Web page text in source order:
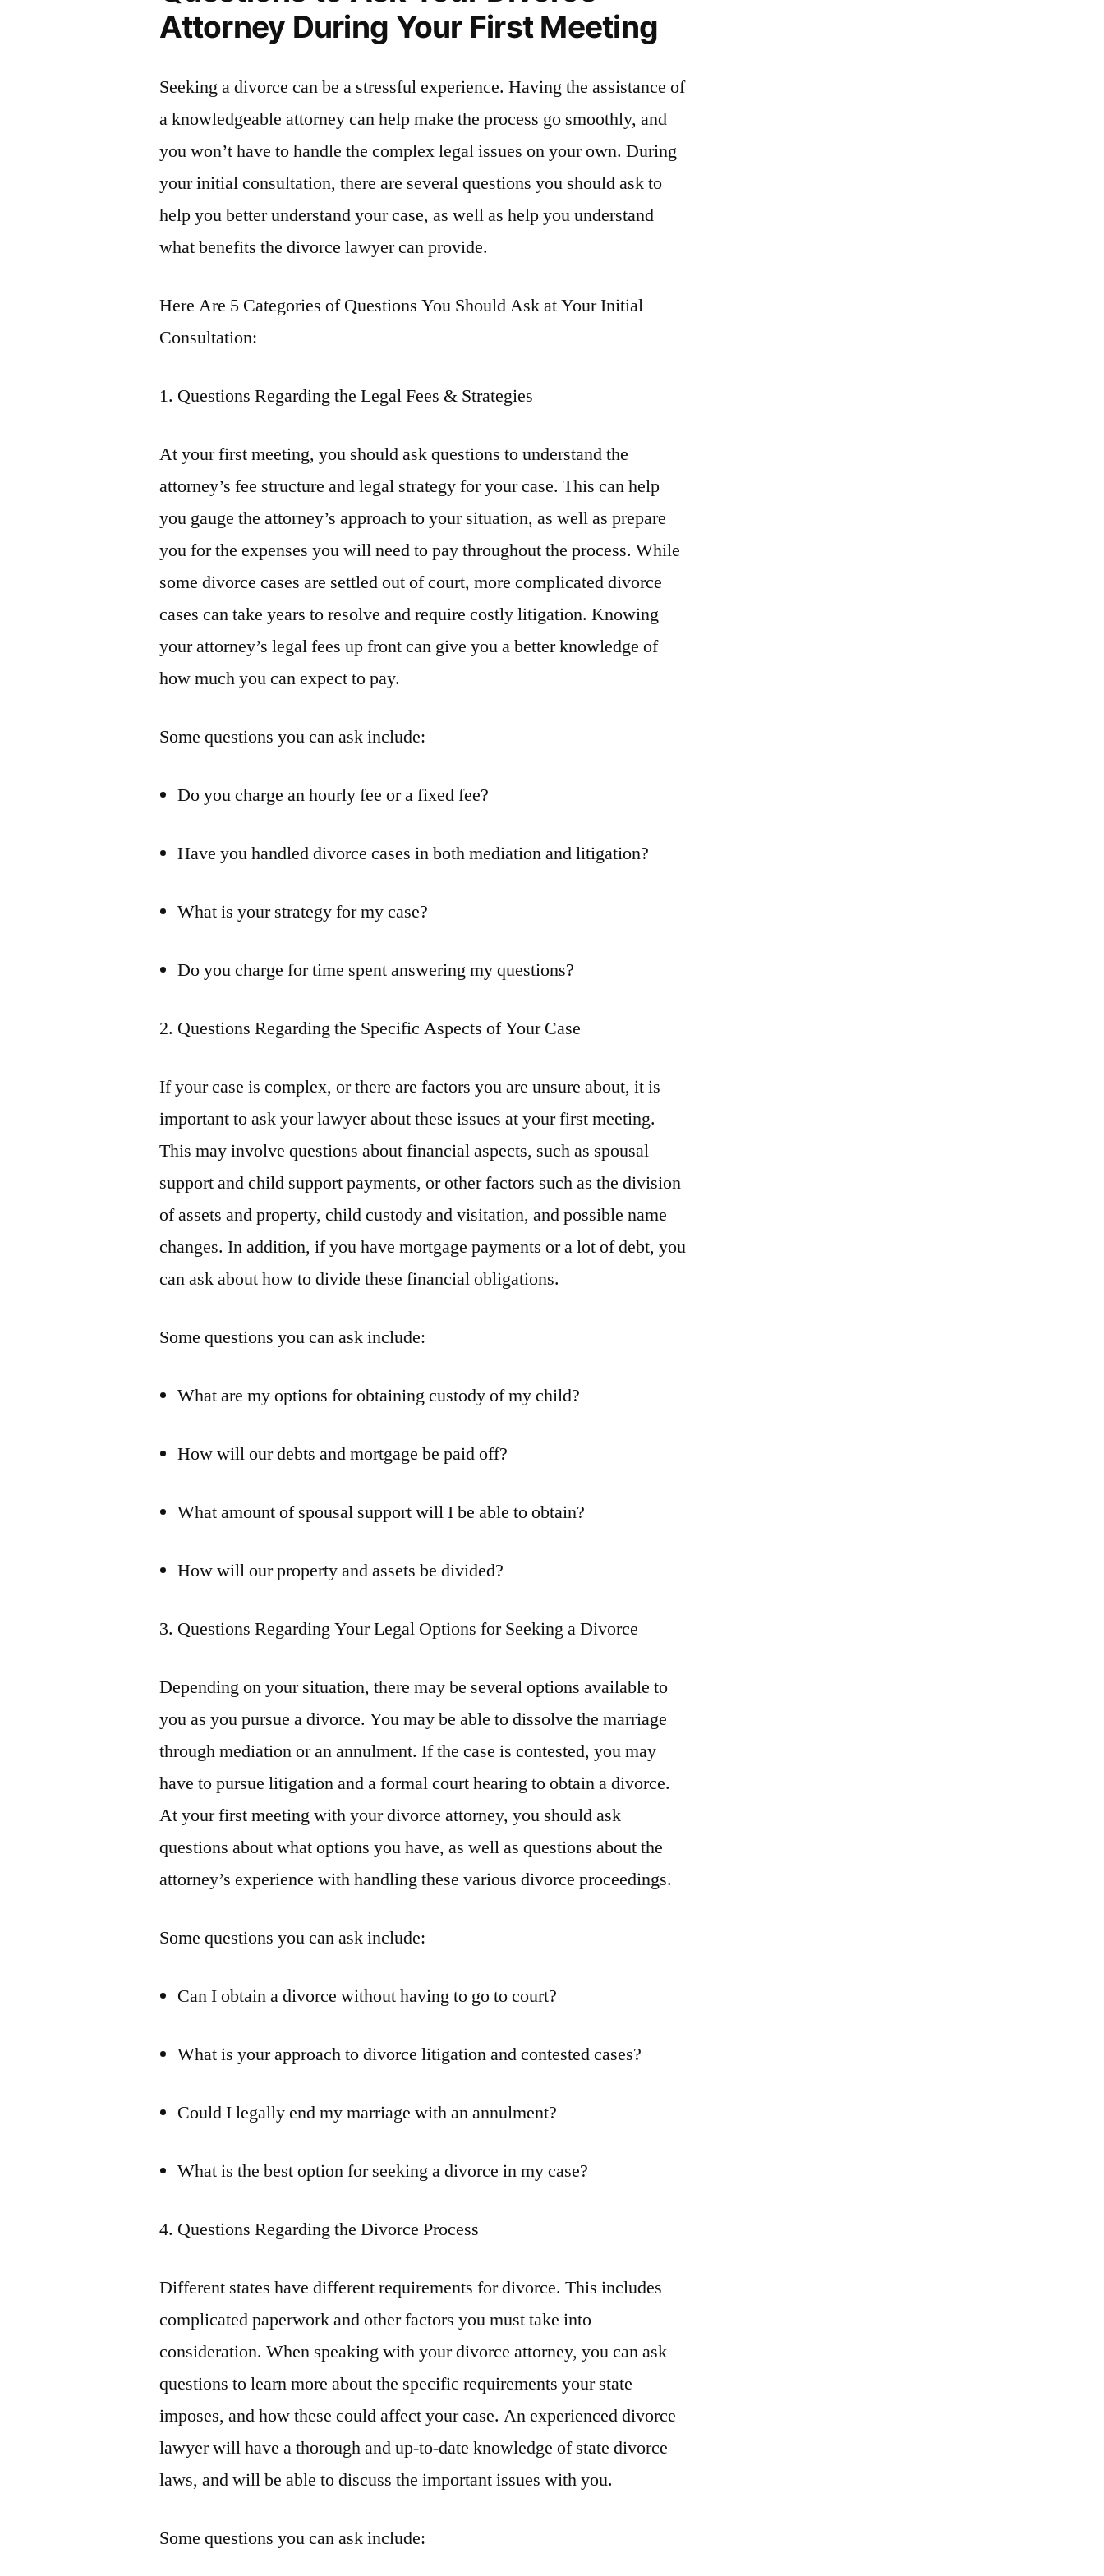
Attorney During Your First Meeting
Seeking a divorce can be a stressful experience. Having the assistance of
a knowledgeable attorney can help make the process go smoothly, and
you won’t have to handle the complex legal issues on your own. During
your initial consultation, there are several questions you should ask to
help you better understand your case, as well as help you understand
what benefits the divorce lawyer can provide.
Here Are 5 Categories of Questions You Should Ask at Your Initial
Consultation:
1. Questions Regarding the Legal Fees & Strategies
At your first meeting, you should ask questions to understand the
attorney’s fee structure and legal strategy for your case. This can help
you gauge the attorney’s approach to your situation, as well as prepare
you for the expenses you will need to pay throughout the process. While
some divorce cases are settled out of court, more complicated divorce
cases can take years to resolve and require costly litigation. Knowing
your attorney’s legal fees up front can give you a better knowledge of
how much you can expect to pay.
Some questions you can ask include:
Do you charge an hourly fee or a fixed fee?
Have you handled divorce cases in both mediation and litigation?
What is your strategy for my case?
Do you charge for time spent answering my questions?
2. Questions Regarding the Specific Aspects of Your Case
If your case is complex, or there are factors you are unsure about, it is
important to ask your lawyer about these issues at your first meeting.
This may involve questions about financial aspects, such as spousal
support and child support payments, or other factors such as the division
of assets and property, child custody and visitation, and possible name
changes. In addition, if you have mortgage payments or a lot of debt, you
can ask about how to divide these financial obligations.
Some questions you can ask include:
What are my options for obtaining custody of my child?
How will our debts and mortgage be paid off?
What amount of spousal support will I be able to obtain?
How will our property and assets be divided?
3. Questions Regarding Your Legal Options for Seeking a Divorce
Depending on your situation, there may be several options available to
you as you pursue a divorce. You may be able to dissolve the marriage
through mediation or an annulment. If the case is contested, you may
have to pursue litigation and a formal court hearing to obtain a divorce.
At your first meeting with your divorce attorney, you should ask
questions about what options you have, as well as questions about the
attorney’s experience with handling these various divorce proceedings.
Some questions you can ask include:
Can I obtain a divorce without having to go to court?
What is your approach to divorce litigation and contested cases?
Could I legally end my marriage with an annulment?
What is the best option for seeking a divorce in my case?
4. Questions Regarding the Divorce Process
Different states have different requirements for divorce. This includes
complicated paperwork and other factors you must take into
consideration. When speaking with your divorce attorney, you can ask
questions to learn more about the specific requirements your state
imposes, and how these could affect your case. An experienced divorce
lawyer will have a thorough and up-to-date knowledge of state divorce
laws, and will be able to discuss the important issues with you.
Some questions you can ask include: